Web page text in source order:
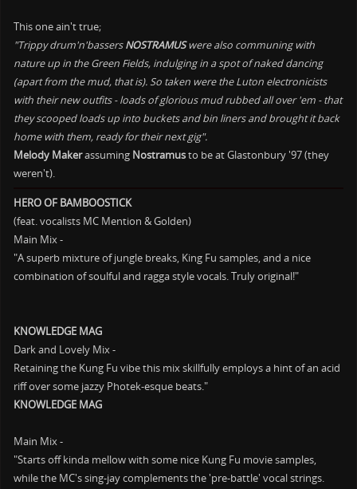
This one ain't true;
"Trippy drum'n'bassersNOSTRAMUSwere also communing with
nature up in the Green Fields, indulging in a spot of naked dancing
(apart from the mud, that is). So taken were the Luton electronicists
with their new outfits - loads of glorious mud rubbed all over 'em - that
they scooped loads up into buckets and bin liners and brought it back
home with them, ready for their next gig".
Melody Makerassuming Nostramusto be at Glastonbury '97 (they
weren't).
HERO OF BAMBOOSTICK
(feat. vocalists MC Mention & Golden)
Main Mix -
"A superb mixture of jungle breaks, King Fu samples, and a nice
combination of soulful and ragga style vocals. Truly original!"
KNOWLEDGE MAG
Dark and Lovely Mix -
Retaining the Kung Fu vibe this mix skillfully employs a hint of an acid
riff over some jazzy Photek-esque beats."
KNOWLEDGE MAG
Main Mix -
"Starts off kinda mellow with some nice Kung Fu movie samples,
while the MC's sing-jay complements the 'pre-battle' vocal strings.